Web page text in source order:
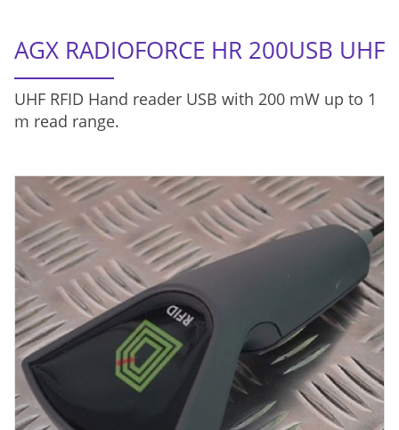
AGX RADIOFORCE HR 200USB UHF
UHF RFID Hand reader USB with 200 mW up to 1
m read range.